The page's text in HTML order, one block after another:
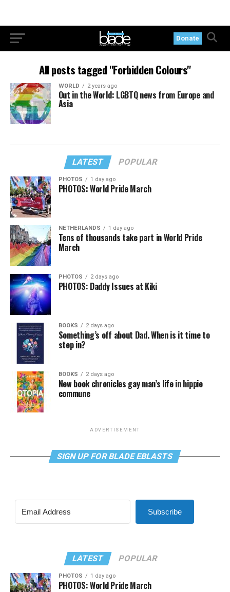
Donate
All posts tagged "Forbidden Colours"
WORLD 2 years ago
Out in the World: LGBTQ news from Europe and
Asia
LATEST POPULAR
PHOTOS 1 day ago
PHOTOS: World Pride March
NETHERLANDS 1 day ago
Tens of thousands take part in World Pride
March
PHOTOS 2 days ago
PHOTOS: Daddy Issues at Kiki
BOOKS 2 days ago
Something’s off about Dad. When is it time to
step in?
BOOKS 2 days ago
New book chronicles gay man’s life in hippie
commune
ADVERTISEMENT
SIGN UP FOR BLADE EBLASTS
Subscribe
LATEST POPULAR
PHOTOS 1 day ago
PHOTOS: World Pride March